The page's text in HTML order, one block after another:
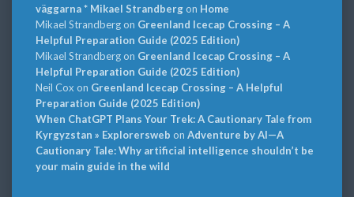
väggarna * Mikael Strandbergon Home
Mikael Strandbergon Greenland Icecap Crossing – A
Helpful Preparation Guide (2025 Edition)
Mikael Strandbergon Greenland Icecap Crossing – A
Helpful Preparation Guide (2025 Edition)
Neil Cox on Greenland Icecap Crossing – A Helpful
Preparation Guide (2025 Edition)
When ChatGPT Plans Your Trek: A Cautionary Tale from
Kyrgyzstan » Explorersweb on Adventure by AI—A
Cautionary Tale: Why artificial intelligence shouldn’t be
your main guide in the wild